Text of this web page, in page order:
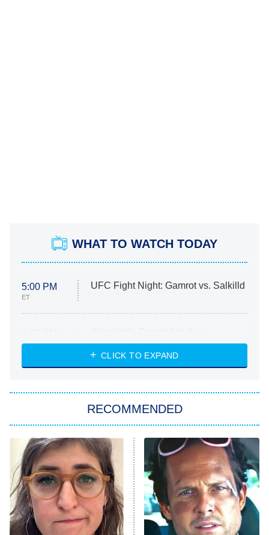
WHAT TO WATCH TODAY
5:00 PM
ET
UFC Fight Night: Gamrot vs. Salkilld
ET
Heart & Hustle: Houston
She Stole My Son's Heart
11:59 PM
ET
My Adventures With Superman
READ MORE
CLICK TO EXPAND
RECOMMENDED